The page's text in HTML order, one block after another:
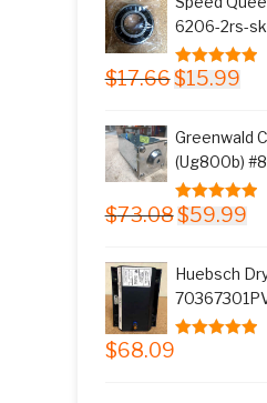
$145.78.
6206-2rs-
5.00out of 5
$17.66 Original
$17.66.
$15.99
Greenwald
(Ug800b)
5.00out of 5
$73.08 Original
$73.08.
$59.99
Huebsch
$68.09